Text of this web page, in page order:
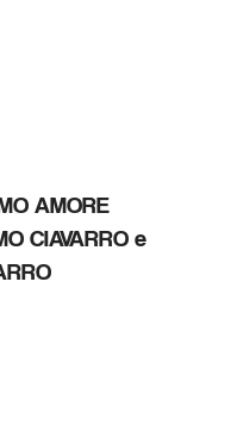
AMORE
CIAVARRO e